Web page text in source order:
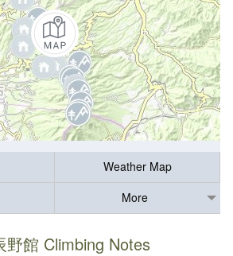
Weather Map
More
野館 Climbing Notes